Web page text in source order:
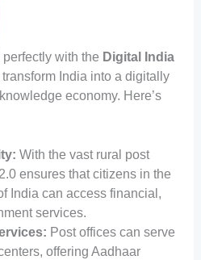
perfectly with the Digital India
India into a digitally
economy. Here’s
With the vast rural post
ensures that citizens in the
India can access financial,
services.
Post offices can serve
offering Aadhaar